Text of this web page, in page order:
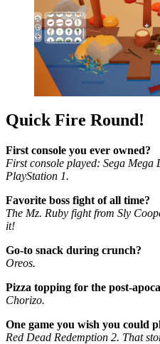
Quick Fire Round!
First console you ever owned?
First console played: Sega
PlayStation 1.
Favorite boss fight of all time?
The Mz. Ruby fight from Sly
it!
Go-to snack during crunch?
Oreos.
Pizza topping for the post-
Chorizo.
One game you wish you could
Red Dead Redemption 2. That